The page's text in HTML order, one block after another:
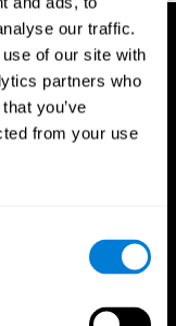
our traffic.
of our site with
partners who
you’ve
from your use